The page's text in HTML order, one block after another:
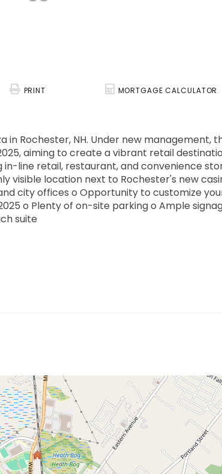
PRINT MORTGAGE CALCULATOR
in Rochester, NH. Under new management,
aiming to create a vibrant retail
in-line retail, restaurant, and convenience
visible location next to Rochester's new
city offices o Opportunity to customize
o Plenty of on-site parking o Ample
suite